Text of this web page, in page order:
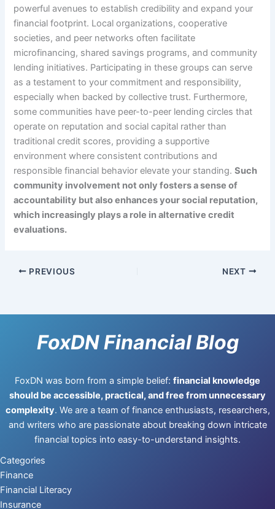
powerful avenues to establish credibility and expand your
financial footprint. Local organizations, cooperative
societies, and peer networks often facilitate
microfinancing, shared savings programs, and community
lending initiatives. Participating in these groups can serve
as a testament to your commitment and responsibility,
especially when backed by collective trust. Furthermore,
some communities have peer-to-peer lending circles that
operate on reputation and social capital rather than
traditional credit scores, providing a supportive
environment where consistent contributions and
responsible financial behavior elevate your standing.Such
community involvement not only fosters a sense of
accountability but also enhances your social reputation,
which increasingly plays a role in alternative credit
evaluations.
PREVIOUS NEXT
FoxDN Financial Blog
FoxDN was born from a simple belief: financial knowledge
should be accessible, practical, and free from unnecessary
complexity. We are a team of finance enthusiasts, researchers,
and writers who are passionate about breaking down intricate
financial topics into easy-to-understand insights.
Categories
Finance
Financial Literacy
Insurance